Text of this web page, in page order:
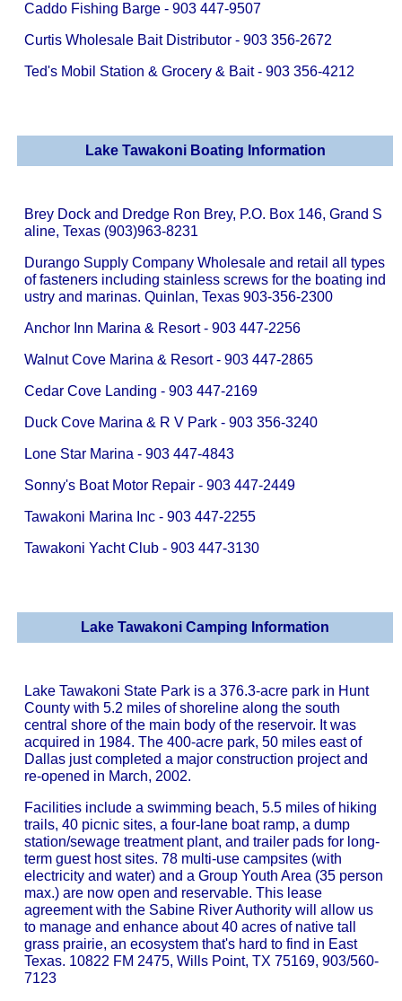
Caddo Fishing Barge - 903 447-9507
Curtis Wholesale Bait Distributor - 903 356-2672
Ted's Mobil Station & Grocery & Bait - 903 356-4212
Lake Tawakoni Boating Information
Brey Dock and Dredge Ron Brey, P.O. Box 146, Grand S
aline, Texas (903)963-8231
Durango Supply Company Wholesale and retail all types
of fasteners including stainless screws for the boating ind
ustry and marinas. Quinlan, Texas 903-356-2300
Anchor Inn Marina & Resort - 903 447-2256
Walnut Cove Marina & Resort - 903 447-2865
Cedar Cove Landing - 903 447-2169
Duck Cove Marina & R V Park - 903 356-3240
Lone Star Marina - 903 447-4843
Sonny's Boat Motor Repair - 903 447-2449
Tawakoni Marina Inc - 903 447-2255
Tawakoni Yacht Club - 903 447-3130
Lake Tawakoni Camping Information
Lake Tawakoni State Park is a 376.3-acre park in Hunt
County with 5.2 miles of shoreline along the south
central shore of the main body of the reservoir. It was
acquired in 1984. The 400-acre park, 50 miles east of
Dallas just completed a major construction project and
re-opened in March, 2002.
Facilities include a swimming beach, 5.5 miles of hiking
trails, 40 picnic sites, a four-lane boat ramp, a dump
station/sewage treatment plant, and trailer pads for long-
term guest host sites. 78 multi-use campsites (with
electricity and water) and a Group Youth Area (35 person
max.) are now open and reservable. This lease
agreement with the Sabine River Authority will allow us
to manage and enhance about 40 acres of native tall
grass prairie, an ecosystem that's hard to find in East
Texas. 10822 FM 2475, Wills Point, TX 75169, 903/560-
7123